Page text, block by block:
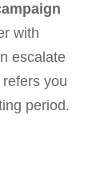
with
escalate
you
period.